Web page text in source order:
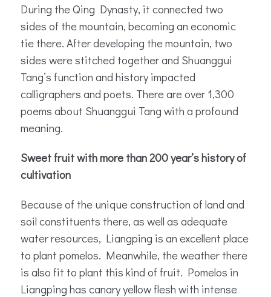
During the Qing Dynasty, it connected two
sides of the mountain, becoming an economic
tie there. After developing the mountain, two
sides were stitched together and Shuanggui
Tang’s function and history impacted
calligraphers and poets. There are over 1,300
poems about Shuanggui Tang with a profound
meaning.
Sweet fruit with more than 200 year’s history of
cultivation
Because of the unique construction of land and
soil constituents there, as well as adequate
water resources, Liangping is an excellent place
to plant pomelos. Meanwhile, the weather there
is also fit to plant this kind of fruit. Pomelos in
Liangping has canary yellow flesh with intense